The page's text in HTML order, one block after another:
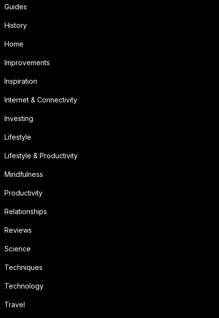
Guides
History
Home
Improvements
Inspiration
Internet & Connectivity
Investing
Lifestyle
Lifestyle & Productivity
Mindfulness
Productivity
Relationships
Reviews
Science
Techniques
Technology
Travel